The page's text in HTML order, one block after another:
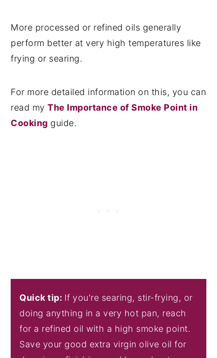
More processed or refined oils generally
perform better at very high temperatures like
frying or searing.
For more detailed information on this, you can
read myThe Importance of Smoke Point in
Cooking guide.
Quick tip: If you're searing, stir-frying, or
doing anything in a very hot pan, reach
for a refined oil with a high smoke point.
Save your good extra virgin olive oil for